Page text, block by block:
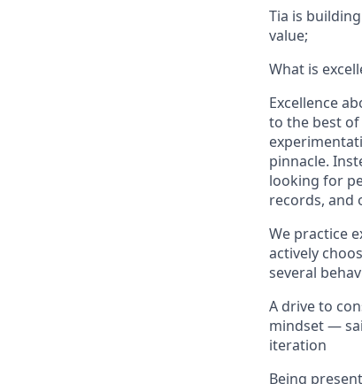
Tia is
value;
What is
Excellence
to the best
pinnacle.
looking for
records, and
We practice
actively
several
A drive to
mindset —
iteration
Being